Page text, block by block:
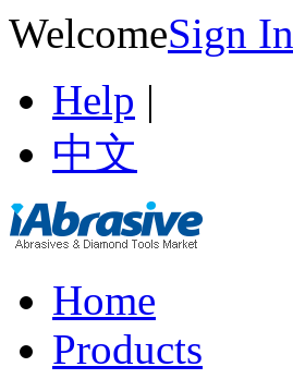
WelcomeSign In
Help |
中文
Home
Products